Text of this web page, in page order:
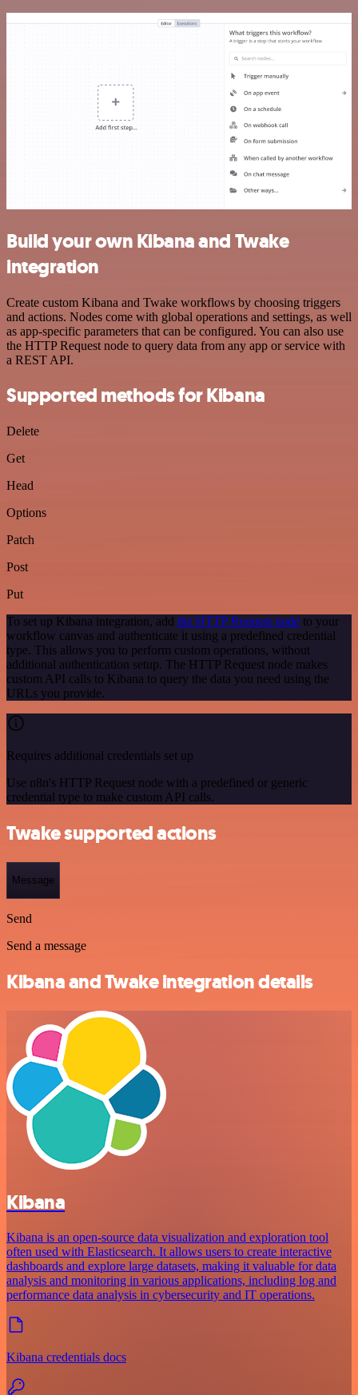
Build your own Kibana and Twake
integration
Create custom Kibana and Twake workflows by choosing triggers
and actions. Nodes come with global operations and settings, as well
as app-specific parameters that can be configured. You can also use
the HTTP Request node to query data from any app or service with
a REST API.
Supported methods for Kibana
Delete
Get
Head
Options
Patch
Post
Put
To set up Kibana integration, add the HTTP Request node to your
workflow canvas and authenticate it using a predefined credential
type. This allows you to perform custom operations, without
additional authentication setup. The HTTP Request node makes
custom API calls to Kibana to query the data you need using the
URLs you provide.
Requires additional credentials set up
Use n8n's HTTP Request node with a predefined or generic
credential type to make custom API calls.
Twake supported actions
Message
Send
Send a message
Kibana and Twake integration details
Kibana
Kibana is an open-source data visualization and exploration tool
often used with Elasticsearch. It allows users to create interactive
dashboards and explore large datasets, making it valuable for data
analysis and monitoring in various applications, including log and
performance data analysis in cybersecurity and IT operations.
Kibana credentials docs